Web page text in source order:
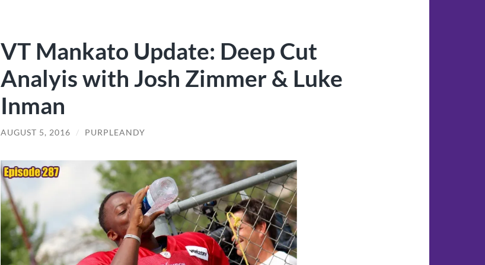
VT Mankato Update: Deep Cut
Analyis with Josh Zimmer & Luke
Inman
AUGUST 5, 2016 / PURPLEANDY